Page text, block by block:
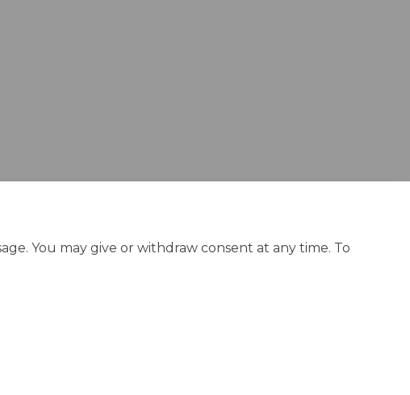
You may give or withdraw consent at any time. To